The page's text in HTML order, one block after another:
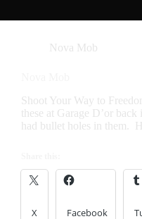
Nova Mob
Shoot Your Way to
these at Garage D’or
had bullet holes in them.
X Facebook